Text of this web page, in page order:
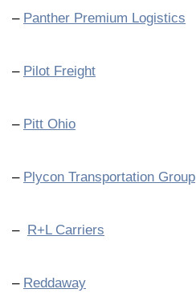
– Panther Premium Logistics
– Pilot Freight
– Pitt Ohio
– Plycon Transportation Group
– R+L Carriers
– Reddaway